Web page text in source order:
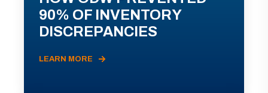
90% OF INVENTORY
DISCREPANCIES
LEARN MORE